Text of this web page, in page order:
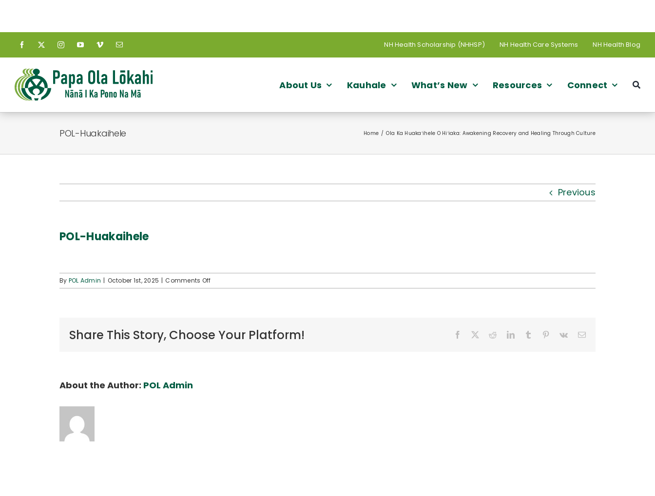
content
NH Health Scholarship (NHHSP) NH Health Care Systems NH Health Blog
About Us Kauhale What’s New Resources Connect
POL-Huakaihele Home Ola Ka Huakaʻihele O Hiʻiaka: Awakening Recovery and Healing Through Culture
Previous
POL-Huakaihele
By POL Admin | October 1st, 2025 | Comments Offon
POL-
Share This Story, Choose Your Platform! Facebook RedditLinkedInTumblr Pinterest
Vk Email
About the Author: POL Admin